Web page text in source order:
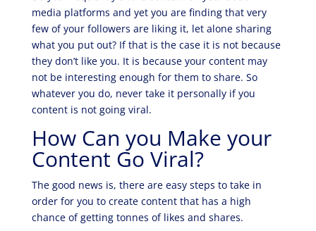
media platforms and yet you are finding that very
few of your followers are liking it, let alone sharing
what you put out? If that is the case it is not because
they don’t like you. It is because your content may
not be interesting enough for them to share. So
whatever you do, never take it personally if you
content is not going viral.
How Can you Make your
Content Go Viral?
The good news is, there are easy steps to take in
order for you to create content that has a high
chance of getting tonnes of likes and shares.